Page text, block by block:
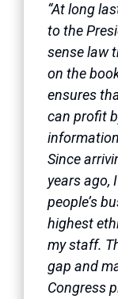
“At long
to the
sense law
on the
ensures
can profit
Since
years ago,
people’s
highest
my staff.
gap and
Congress